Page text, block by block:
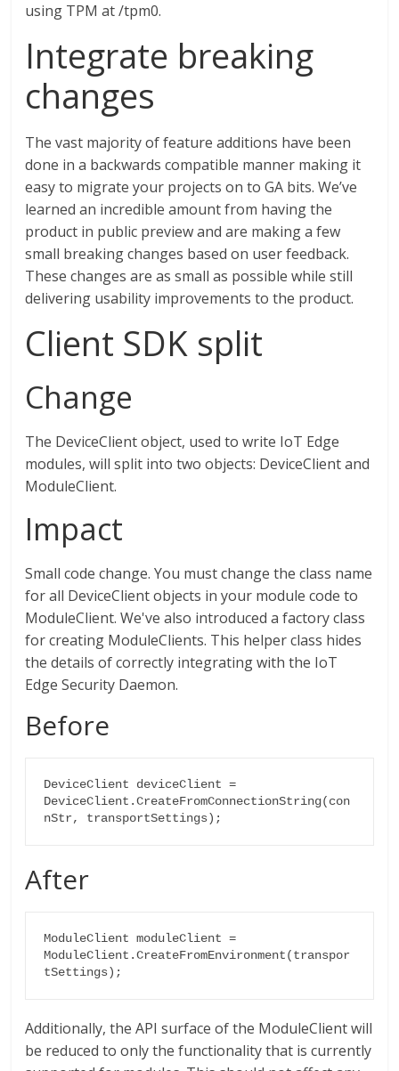
using TPM at /tpm0.
Integrate breaking
changes
The vast majority of feature additions have been
done in a backwards compatible manner making it
easy to migrate your projects on to GA bits. We’ve
learned an incredible amount from having the
product in public preview and are making a few
small breaking changes based on user feedback.
These changes are as small as possible while still
delivering usability improvements to the product.
Client SDK split
Change
The DeviceClient object, used to write IoT Edge
modules, will split into two objects: DeviceClient and
ModuleClient.
Impact
Small code change. You must change the class name
for all DeviceClient objects in your module code to
ModuleClient. We've also introduced a factory class
for creating ModuleClients. This helper class hides
the details of correctly integrating with the IoT
Edge Security Daemon.
Before
DeviceClient deviceClient =
DeviceClient.CreateFromConnectionString(con
nStr, transportSettings);
After
ModuleClient moduleClient =
ModuleClient.CreateFromEnvironment(transpor
tSettings);
Additionally, the API surface of the ModuleClient will
be reduced to only the functionality that is currently